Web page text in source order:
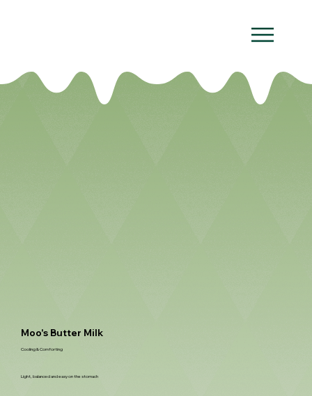
Moo's Butter Milk
Cooling & Comforting
Light, balanced and easy on the stomach